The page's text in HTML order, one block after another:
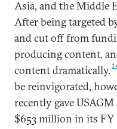
Asia, and the Middle
After being targeted
and cut off from
producing content,
content dramatically.
be reinvigorated,
recently gave
$653 million in its